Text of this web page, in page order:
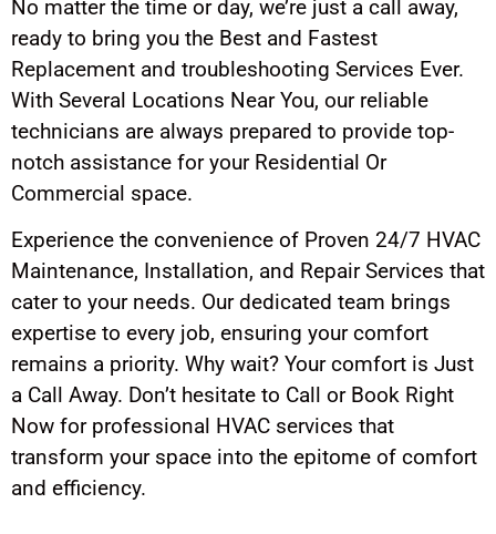
No matter the time or day, we’re just a call away,
ready to bring you the Best and Fastest
Replacement and troubleshooting Services Ever.
With Several Locations Near You, our reliable
technicians are always prepared to provide top-
notch assistance for your Residential Or
Commercial space.
Experience the convenience of Proven 24/7 HVAC
Maintenance, Installation, and Repair Services that
cater to your needs. Our dedicated team brings
expertise to every job, ensuring your comfort
remains a priority. Why wait? Your comfort is Just
a Call Away. Don’t hesitate to Call or Book Right
Now for professional HVAC services that
transform your space into the epitome of comfort
and efficiency.